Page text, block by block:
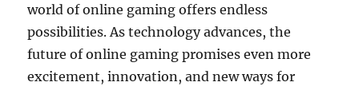
world of online gaming offers endless
possibilities. As technology advances, the
future of online gaming promises even more
excitement, innovation, and new ways for